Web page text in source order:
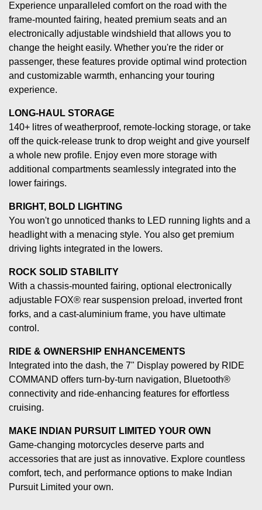
Experience unparalleled comfort on the road with the
frame-mounted fairing, heated premium seats and an
electronically adjustable windshield that allows you to
change the height easily. Whether you're the rider or
passenger, these features provide optimal wind protection
and customizable warmth, enhancing your touring
experience.
LONG-HAUL STORAGE
140+ litres of weatherproof, remote-locking storage, or take
off the quick-release trunk to drop weight and give yourself
a whole new profile. Enjoy even more storage with
additional compartments seamlessly integrated into the
lower fairings.
BRIGHT, BOLD LIGHTING
You won't go unnoticed thanks to LED running lights and a
headlight with a menacing style. You also get premium
driving lights integrated in the lowers.
ROCK SOLID STABILITY
With a chassis-mounted fairing, optional electronically
adjustable FOX® rear suspension preload, inverted front
forks, and a cast-aluminium frame, you have ultimate
control.
RIDE & OWNERSHIP ENHANCEMENTS
Integrated into the dash, the 7" Display powered by RIDE
COMMAND offers turn-by-turn navigation, Bluetooth®
connectivity and ride-enhancing features for effortless
cruising.
MAKE INDIAN PURSUIT LIMITED YOUR OWN
Game-changing motorcycles deserve parts and
accessories that are just as innovative. Explore countless
comfort, tech, and performance options to make Indian
Pursuit Limited your own.